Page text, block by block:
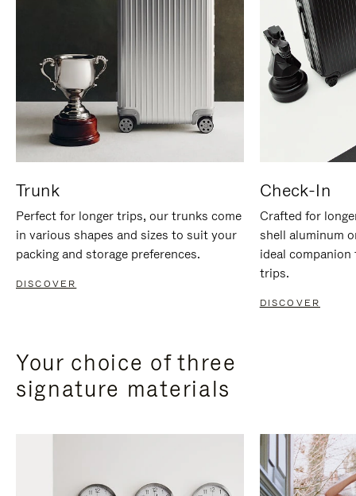
Trunk
Perfect for longer trips, our trunks come
in various shapes and sizes to suit your
packing and storage preferences.
DISCOVER
Check-In
Crafted for
shell aluminum
ideal
trips.
DISCOVER
Your choice of three
signature materials